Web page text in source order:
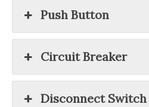
Push Button
Circuit Breaker
Disconnect Switch